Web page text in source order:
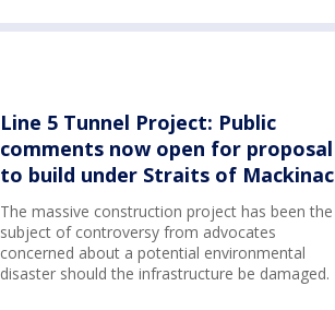
Line 5 Tunnel Project: Public
comments now open for proposal
to build under Straits of Mackinac
The massive construction project has been the
subject of controversy from advocates
concerned about a potential environmental
disaster should the infrastructure be damaged.